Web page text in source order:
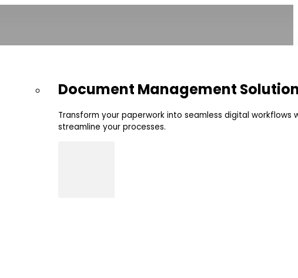
Document Management
Transform your paperwork into seamless digital workflows
streamline your processes.